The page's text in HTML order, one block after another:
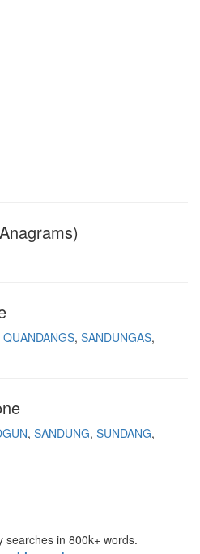
QUANDANGS SANDUNGAS
SANDUNG SUNDANG
searches in 800k+ words.